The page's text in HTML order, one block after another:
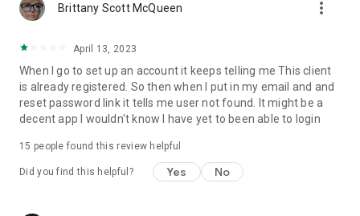
Brittany Scott McQueen more_vert
April 13, 2023
When I go to set up an account it keeps telling me This client
is already registered. So then when I put in my email and and
reset password link it tells me user not found. It might be a
decent app I wouldn't know I have yet to been able to login
15 people found this review helpful
Did you find this helpful? Yes No